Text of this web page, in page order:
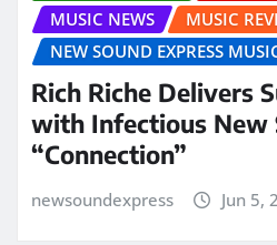
MUSIC NEWS
MUSIC
NEW SOUND EXPRESS
Rich Riche Delivers
with Infectious New
“Connection”
newsoundexpress Jun 5,